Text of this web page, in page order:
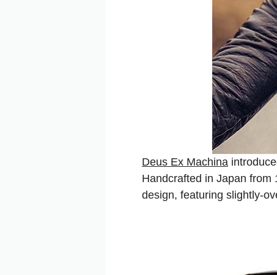
Deus Ex Machina
Handcrafted in Japan from
design, featuring slightly-